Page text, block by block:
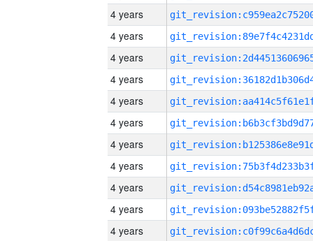
4 years
4 years
4 years
4 years
4 years
4 years
4 years
4 years
4 years
4 years
4 years